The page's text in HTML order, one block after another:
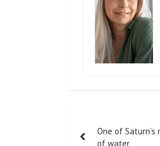
One of Saturn’s
of water